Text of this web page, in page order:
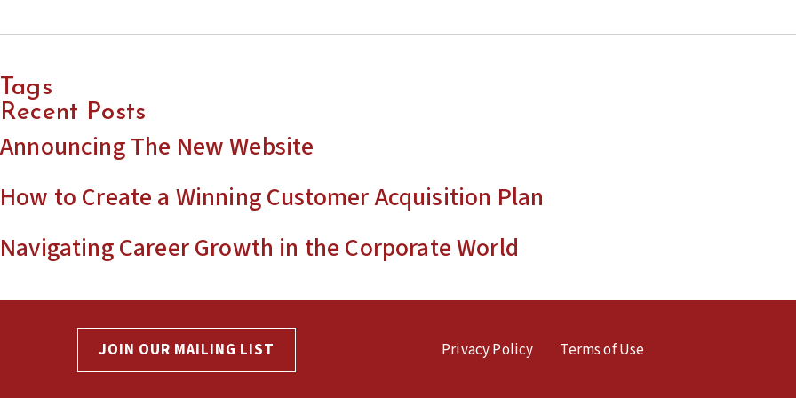
Tags
Recent Posts
Announcing The New Website
How to Create a Winning Customer Acquisition Plan
Navigating Career Growth in the Corporate World
JOIN OUR MAILING LIST Privacy Policy Terms of Use